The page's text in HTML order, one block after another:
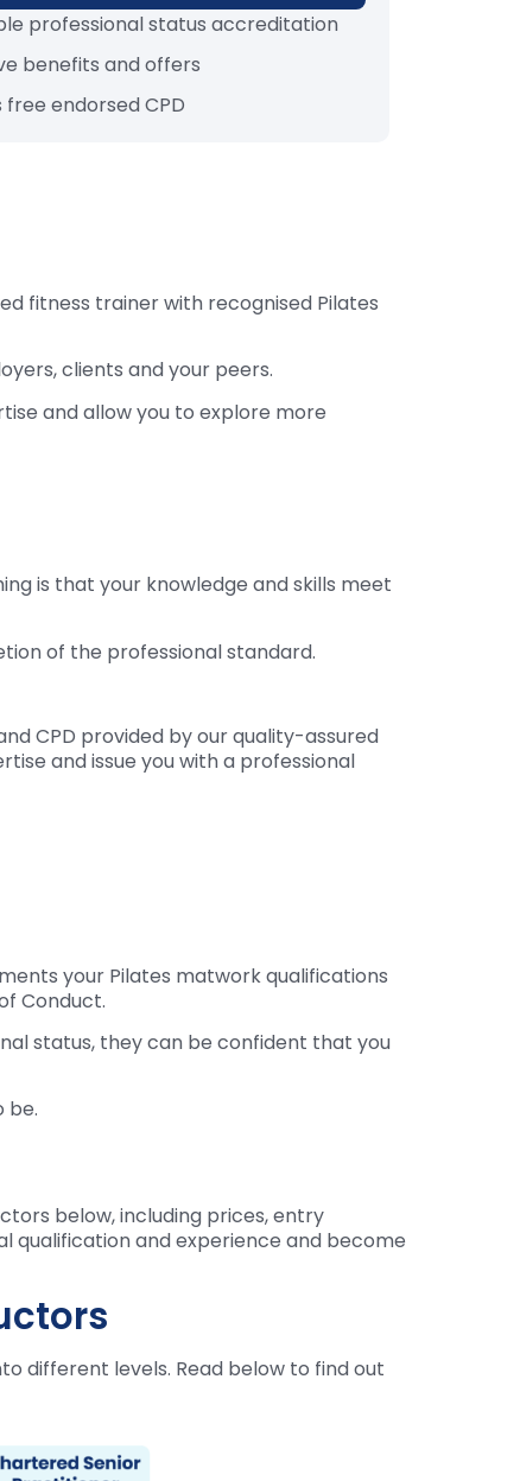
professional status accreditation
benefits and offers
free endorsed CPD
fitness trainer with recognised Pilates
clients and your peers.
and allow you to explore more
is that your knowledge and skills meet
of the professional standard.
CPD provided by our quality-assured
and issue you with a professional
your Pilates matwork qualifications
Conduct.
status, they can be confident that you
be.
below, including prices, entry
qualification and experience and become
different levels. Read below to find out